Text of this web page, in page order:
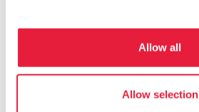
Allow all
Allow selection